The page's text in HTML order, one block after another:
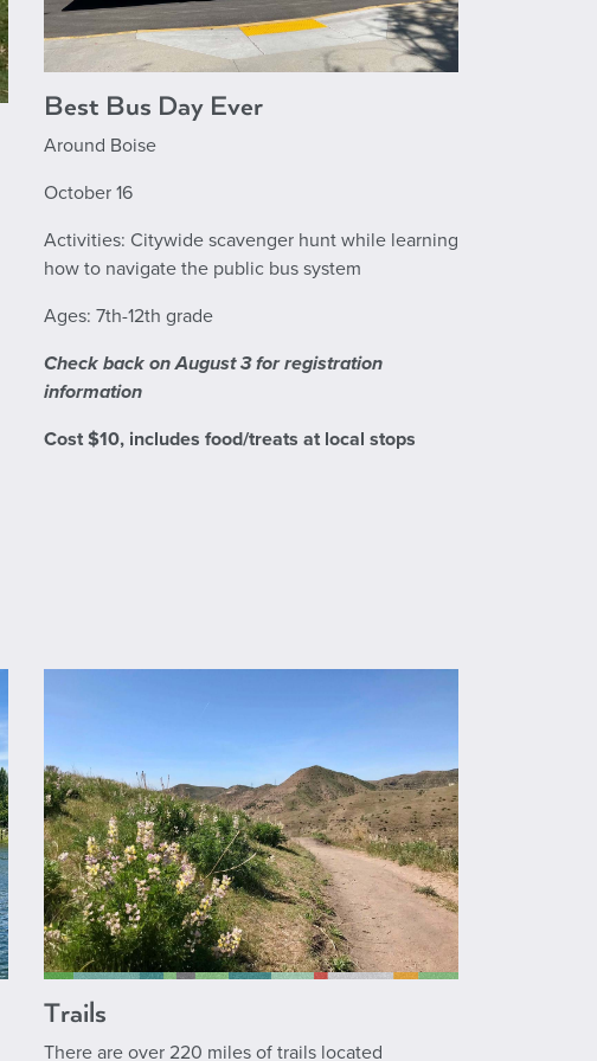
Best Bus Day Ever
Around Boise
October 16
Activities: Citywide scavenger hunt while learning
how to navigate the public bus system
Ages: 7th-12th grade
Check back on August 3 for registration
information
Cost $10, includes food/treats at local stops
Trails
There are over 220 miles of trails located